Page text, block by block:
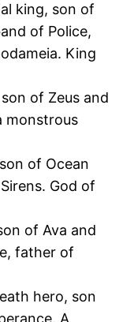
king, son of
of Police,
King
of Zeus and
monstrous
of Ocean
God of
of Ava and
father of
hero, son
A